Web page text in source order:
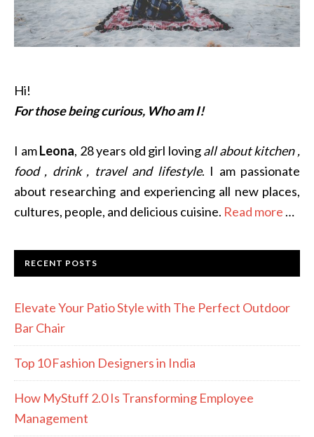
Hi!
For those being curious, Who am I!
I amLeona, 28 years old girl lovingall about kitchen ,
food , drink , travel and lifestyle. I am passionate
about researching and experiencing all new places,
cultures, people, and delicious cuisine. Read more …
RECENT POSTS
Elevate Your Patio Style with The Perfect Outdoor
Bar Chair
Top 10 Fashion Designers in India
How MyStuff 2.0 Is Transforming Employee
Management